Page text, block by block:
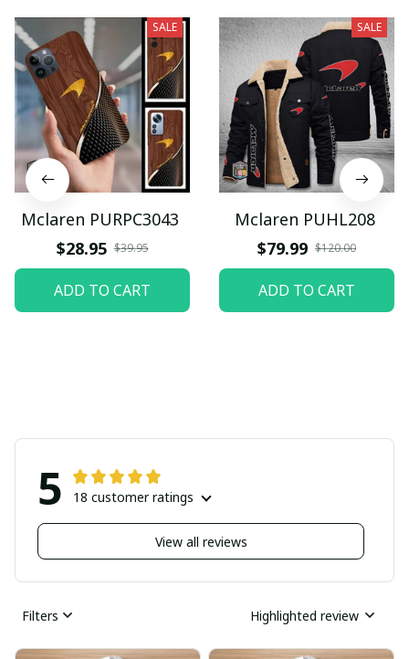
SALE
Mclaren PURPC3043
$28.95 $39.95
ADD TO CART
SALE
Mclaren PUHL208
$79.99 $120.00
ADD TO CART
5 18 customer ratings
View all reviews
Filters Highlighted review